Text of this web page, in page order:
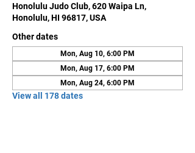
Honolulu Judo Club, 620 Waipa Ln,
Honolulu, HI 96817, USA
Other dates
Mon, Aug 10, 6:00 PM
Mon, Aug 17, 6:00 PM
Mon, Aug 24, 6:00 PM
View all 178 dates